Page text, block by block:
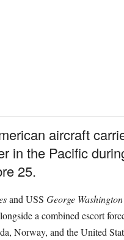
aircraft
in the Pacific
25.
and USS George Washington
a combined escort
Norway, and the United